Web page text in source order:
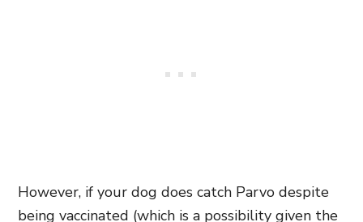
However, if your dog does catch Parvo despite
being vaccinated (which is a possibility given the